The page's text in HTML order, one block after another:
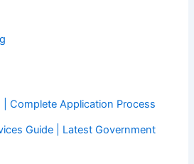
| Complete Application Process
Guide | Latest Government